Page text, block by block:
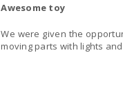
Awesome toy
We were given the
moving parts with lights